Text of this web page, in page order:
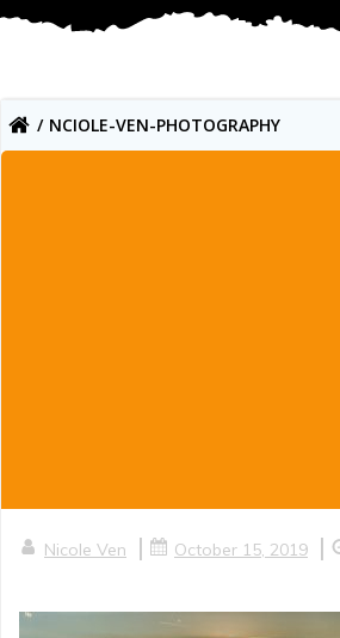
NCIOLE-VEN-PHOTOGRAPHY
Nicole Ven | October 15, 2019 |